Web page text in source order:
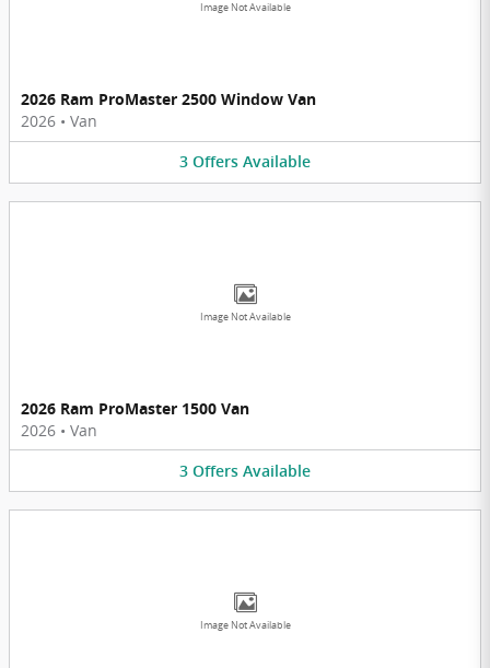
Image Not Available
2026 Ram ProMaster 2500 Window Van
2026 • Van
3 Offers Available
Image Not Available
2026 Ram ProMaster 1500 Van
2026 • Van
3 Offers Available
Image Not Available